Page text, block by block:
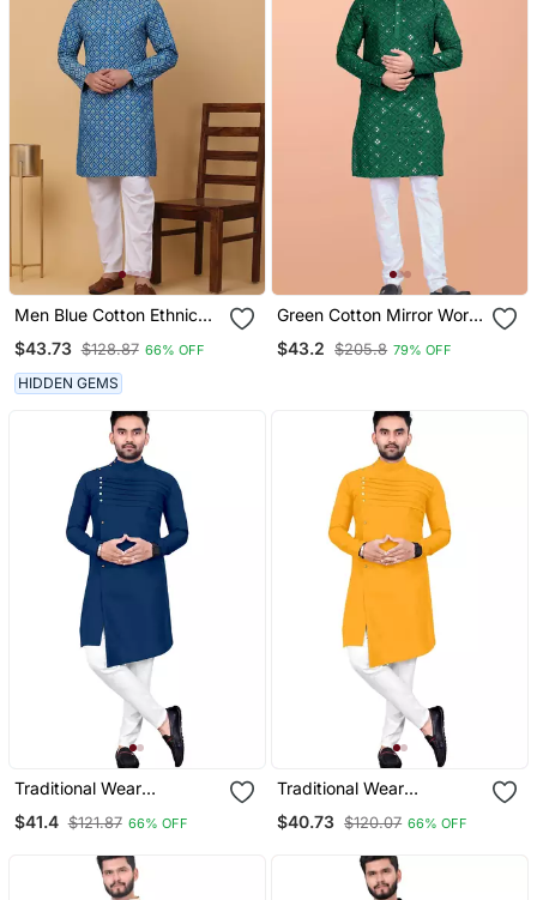
Men Blue Cotton Ethnic
Pyjamas
$43.73 $128.87 66% OFF
HIDDEN GEMS
Green Cotton Mirror Work
Pyjama
$43.2 $205.8 79% OFF
Traditional Wear
Readymade Men's Kurta
Pyjama
$41.4 $121.87 66% OFF
Traditional Wear
Readymade Men's Kurta
Pyjama
$40.73 $120.07 66% OFF